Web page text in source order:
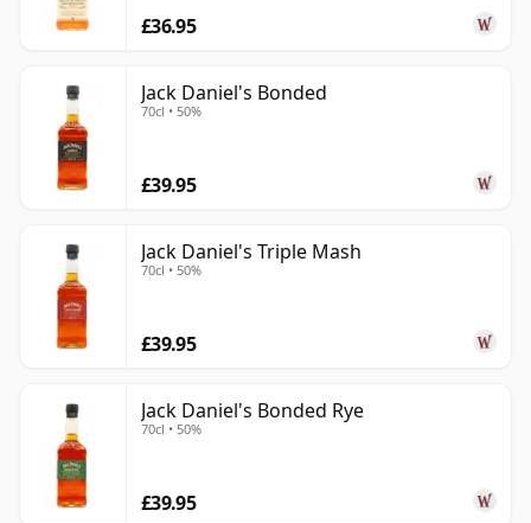
£36.95
Jack Daniel's Bonded
70cl • 50%
£39.95
Jack Daniel's Triple Mash
70cl • 50%
£39.95
Jack Daniel's Bonded Rye
70cl • 50%
£39.95